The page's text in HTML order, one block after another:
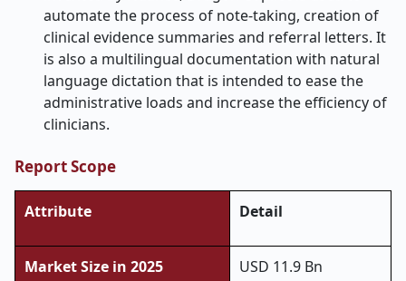
automate the process of note-taking, creation of
clinical evidence summaries and referral letters. It
is also a multilingual documentation with natural
language dictation that is intended to ease the
administrative loads and increase the efficiency of
clinicians.
Report Scope
Attribute Detail
Market Size in 2025 USD 11.9 Bn